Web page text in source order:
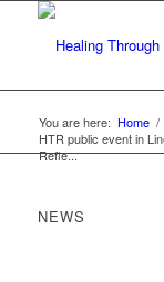
You are here: Home /
HTR public event in
Refle...
NEWS